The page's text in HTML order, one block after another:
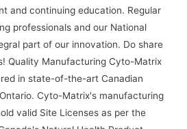
and continuing education. Regular
professionals and our National
part of our innovation. Do share
Quality Manufacturing Cyto-Matrix
in state-of-the-art Canadian
Cyto-Matrix's manufacturing
valid Site Licenses as per the